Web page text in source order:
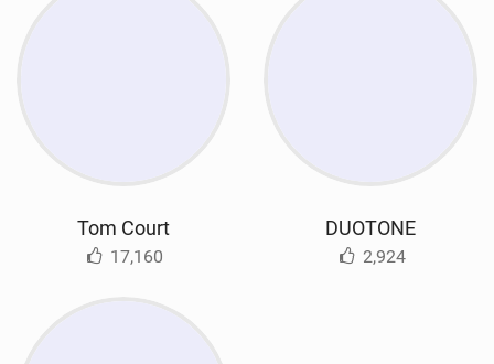
Tom Court
17,160
DUOTONE
2,924